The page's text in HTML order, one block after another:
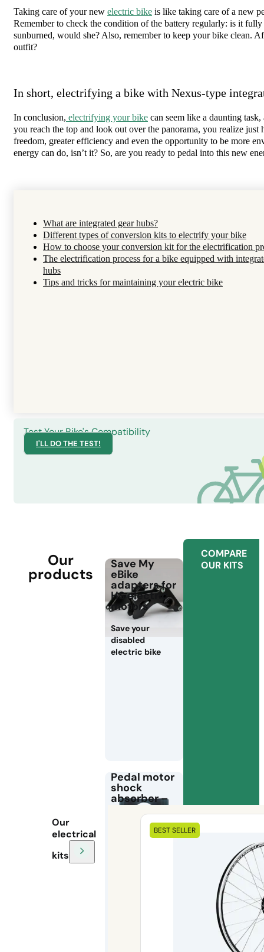
Our
electrical
kits
BEST SELLER
Taking care of your new electric bike is like taking care of a new
Remember to check the condition of the battery regularly: is it
sunburned, would she? Also, remember to keep your bike clean.
outfit?
In short, electrifying a bike with Nexus-type
In conclusion, electrifying your bike can seem like a daunting
you reach the top and look out over the panorama, you realize
freedom, greater efficiency and even the opportunity to be more
energy can do, isn’t it? So, are you ready to pedal into this new
What are integrated gear hubs?
Different types of conversion kits to electrify your bike
How to choose your conversion kit for the electrification
The electrification process for a bike equipped with
hubs
Tips and tricks for maintaining your electric bike
Test Your Bike's Compatibility
I'LL DO THE TEST!
Our
products
Save My
eBike
adapters for
HS electric
motors
Save your
disabled
electric bike
Pedal motor
shock
absorber –
Frame
protection
for electric
bike kits
COMPARE
OUR KITS